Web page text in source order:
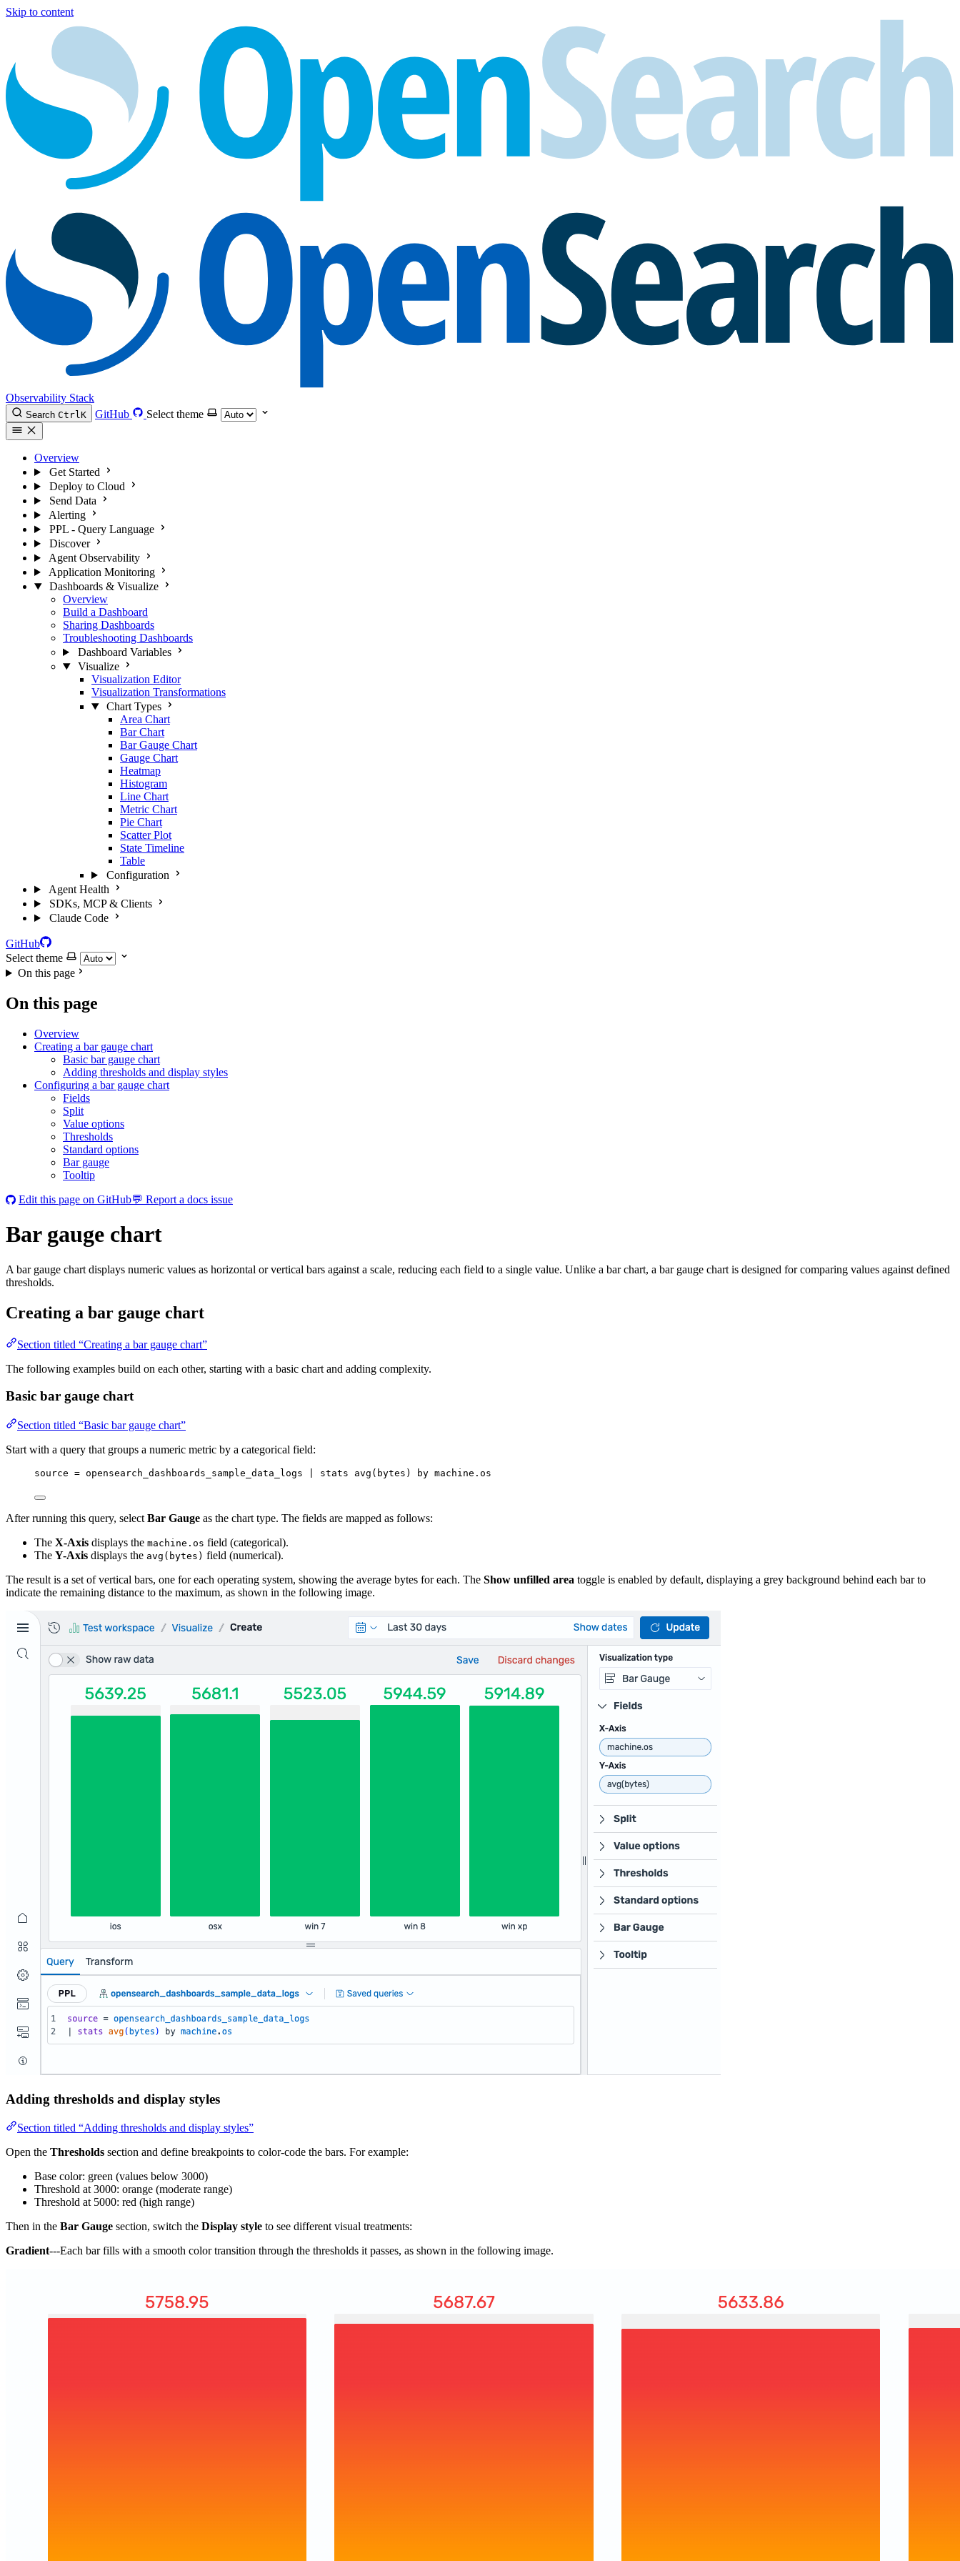
Skip to content
Observability Stack
Search CtrlK GitHub Select theme
Overview
Get Started
Deploy to Cloud
Send Data
Alerting
PPL - Query Language
Discover
Agent Observability
Application Monitoring
Dashboards & Visualize
Overview
Build a Dashboard
Sharing Dashboards
Troubleshooting Dashboards
Dashboard Variables
Visualize
Visualization Editor
Visualization Transformations
Chart Types
Area Chart
Bar Chart
Bar Gauge Chart
Gauge Chart
Heatmap
Histogram
Line Chart
Metric Chart
Pie Chart
Scatter Plot
State Timeline
Table
Configuration
Agent Health
SDKs, MCP & Clients
Claude Code
GitHub
Select theme
On this page
On this page
Overview
Creating a bar gauge chart
Basic bar gauge chart
Adding thresholds and display styles
Configuring a bar gauge chart
Fields
Split
Value options
Thresholds
Standard options
Bar gauge
Tooltip
Edit this page on GitHub💬 Report a docs issue
Bar gauge chart
A bar gauge chart displays numeric values as horizontal or vertical bars against a scale, reducing each field to a single value. Unlike a bar chart, a bar gauge chart is designed for comparing values against defined
thresholds.
Creating a bar gauge chart
Section titled “Creating a bar gauge chart”
The following examples build on each other, starting with a basic chart and adding complexity.
Basic bar gauge chart
Section titled “Basic bar gauge chart”
Start with a query that groups a numeric metric by a categorical field:
source = opensearch_dashboards_sample_data_logs | stats avg (bytes) by machine . os
After running this query, select Bar Gauge as the chart type. The fields are mapped as follows:
The X-Axis displays the machine.os field (categorical).
The Y-Axis displays the avg(bytes) field (numerical).
The result is a set of vertical bars, one for each operating system, showing the average bytes for each. The Show unfilled area toggle is enabled by default, displaying a grey background behind each bar to
indicate the remaining distance to the maximum, as shown in the following image.
Adding thresholds and display styles
Section titled “Adding thresholds and display styles”
Open the Thresholds section and define breakpoints to color-code the bars. For example:
Base color: green (values below 3000)
Threshold at 3000: orange (moderate range)
Threshold at 5000: red (high range)
Then in the Bar Gauge section, switch the Display style to see different visual treatments:
Gradient---Each bar fills with a smooth color transition through the thresholds it passes, as shown in the following image.